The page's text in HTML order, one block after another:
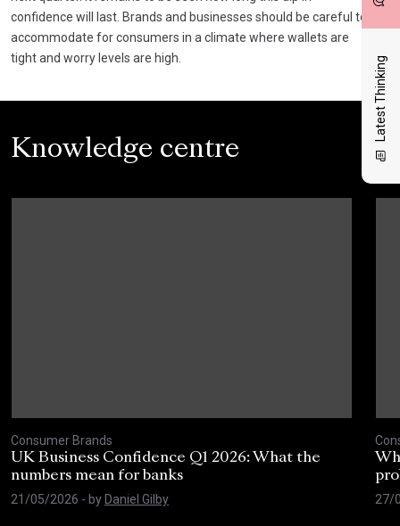
Latest Thinking
confidence will last. Brands and businesses should be careful to
accommodate for consumers in a climate where wallets are
tight and worry levels are high.
Knowledge centre
Consumer Brands
UK Business Confidence Q1 2026: What the
numbers mean for banks
21/05/2026 - byDaniel Gilby
27/